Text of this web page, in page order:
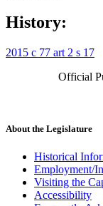
History:
2015 c 77 art 2 s 17
Official
About the Legislature
Historical
Employment/
Visiting the
Accessibility